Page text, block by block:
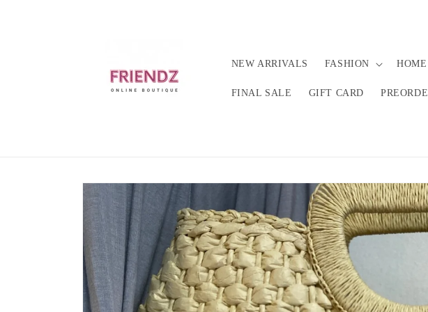
NEW ARRIVALS FASHION HOME
FINAL SALE GIFT CARD
Skip to
product
information